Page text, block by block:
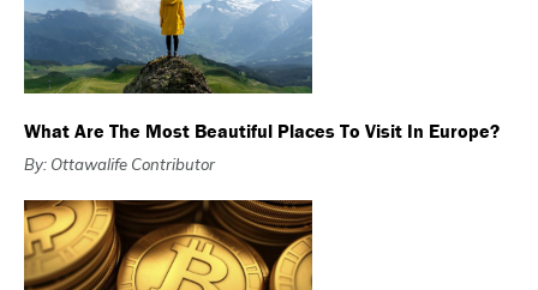
What Are The Most Beautiful Places To Visit In Europe?
By: Ottawalife Contributor